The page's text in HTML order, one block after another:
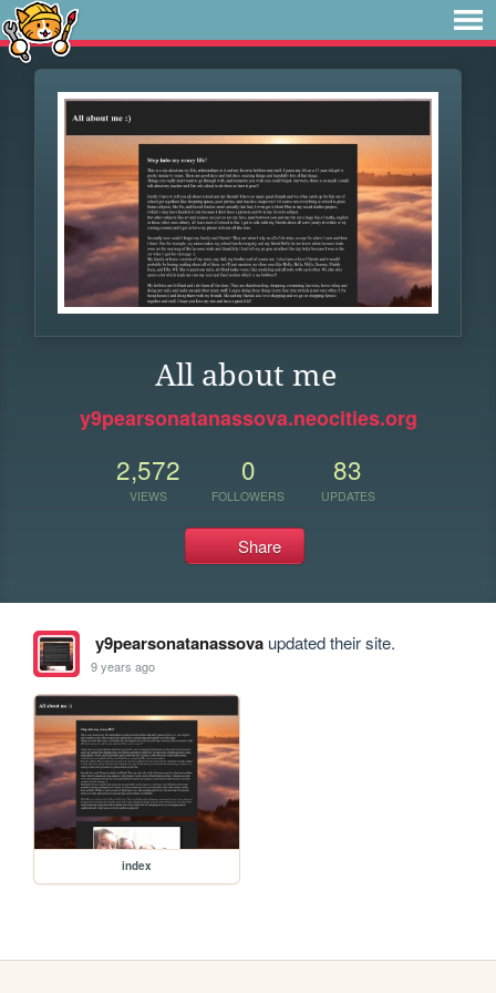
All about me
y9pearsonatanassova.neocities.org
2,572
VIEWS
0
FOLLOWERS
83
UPDATES
Share
y9pearsonatanassovaupdated their site.
9 years ago
index